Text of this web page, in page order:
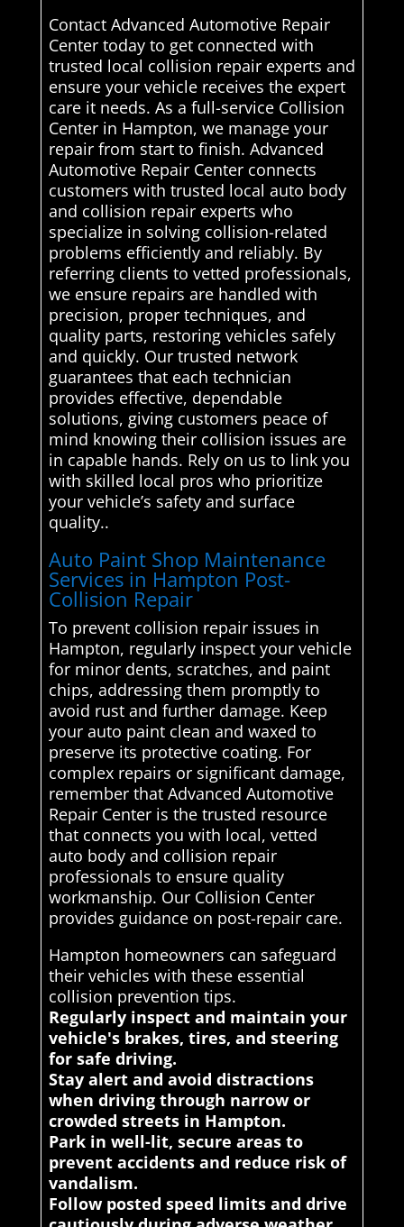
Contact Advanced Automotive Repair
Center today to get connected with
trusted local collision repair experts and
ensure your vehicle receives the expert
care it needs. As a full-service Collision
Center in Hampton, we manage your
repair from start to finish. Advanced
Automotive Repair Center connects
customers with trusted local auto body
and collision repair experts who
specialize in solving collision-related
problems efficiently and reliably. By
referring clients to vetted professionals,
we ensure repairs are handled with
precision, proper techniques, and
quality parts, restoring vehicles safely
and quickly. Our trusted network
guarantees that each technician
provides effective, dependable
solutions, giving customers peace of
mind knowing their collision issues are
in capable hands. Rely on us to link you
with skilled local pros who prioritize
your vehicle’s safety and surface
quality..
Auto Paint Shop Maintenance
Services in Hampton Post-
Collision Repair
To prevent collision repair issues in
Hampton, regularly inspect your vehicle
for minor dents, scratches, and paint
chips, addressing them promptly to
avoid rust and further damage. Keep
your auto paint clean and waxed to
preserve its protective coating. For
complex repairs or significant damage,
remember that Advanced Automotive
Repair Center is the trusted resource
that connects you with local, vetted
auto body and collision repair
professionals to ensure quality
workmanship. Our Collision Center
provides guidance on post-repair care.
Hampton homeowners can safeguard
their vehicles with these essential
collision prevention tips.
Regularly inspect and maintain your
vehicle's brakes, tires, and steering
for safe driving.
Stay alert and avoid distractions
when driving through narrow or
crowded streets in Hampton.
Park in well-lit, secure areas to
prevent accidents and reduce risk of
vandalism.
Follow posted speed limits and drive